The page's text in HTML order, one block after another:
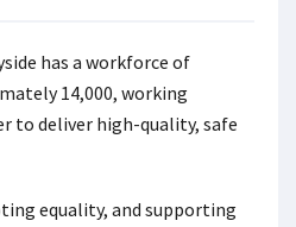
has a workforce of
14,000, working
to deliver high-quality, safe
equality, and supporting